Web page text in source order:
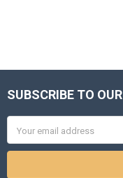
Footer
SUBSCRIBE TO
Address